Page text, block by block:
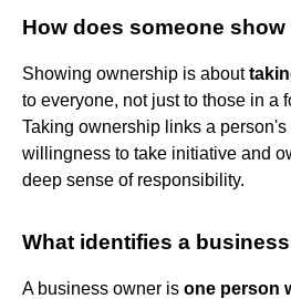
How does someone
Showing ownership is about
to everyone, not just to those in a
Taking ownership links a
willingness to take initiative and
deep sense of responsibility.
What identifies a
A business owner is one person